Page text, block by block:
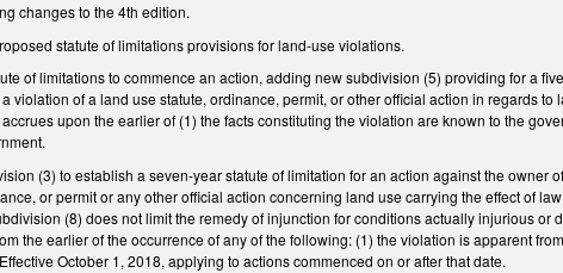
changes to the 4th edition.
statute of limitations provisions for land-use violations.
of limitations to commence an action, adding new subdivision (5) providing for a
violation of a land use statute, ordinance, permit, or other official action in regards
upon the earlier of (1) the facts constituting the violation are known to the
(3) to establish a seven-year statute of limitation for an action against the owner
or permit or any other official action concerning land use carrying the effect of
(8) does not limit the remedy of injunction for conditions actually injurious or
the earlier of the occurrence of any of the following: (1) the violation is apparent
October 1, 2018, applying to actions commenced on or after that date.